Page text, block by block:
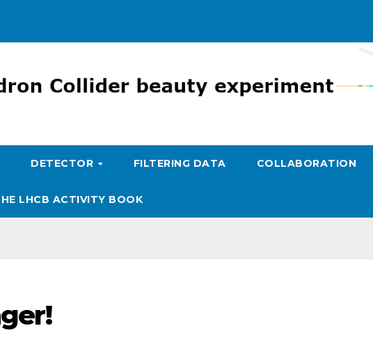
DETECTOR FILTERING DATA COLLABORATION
LHCB ACTIVITY BOOK